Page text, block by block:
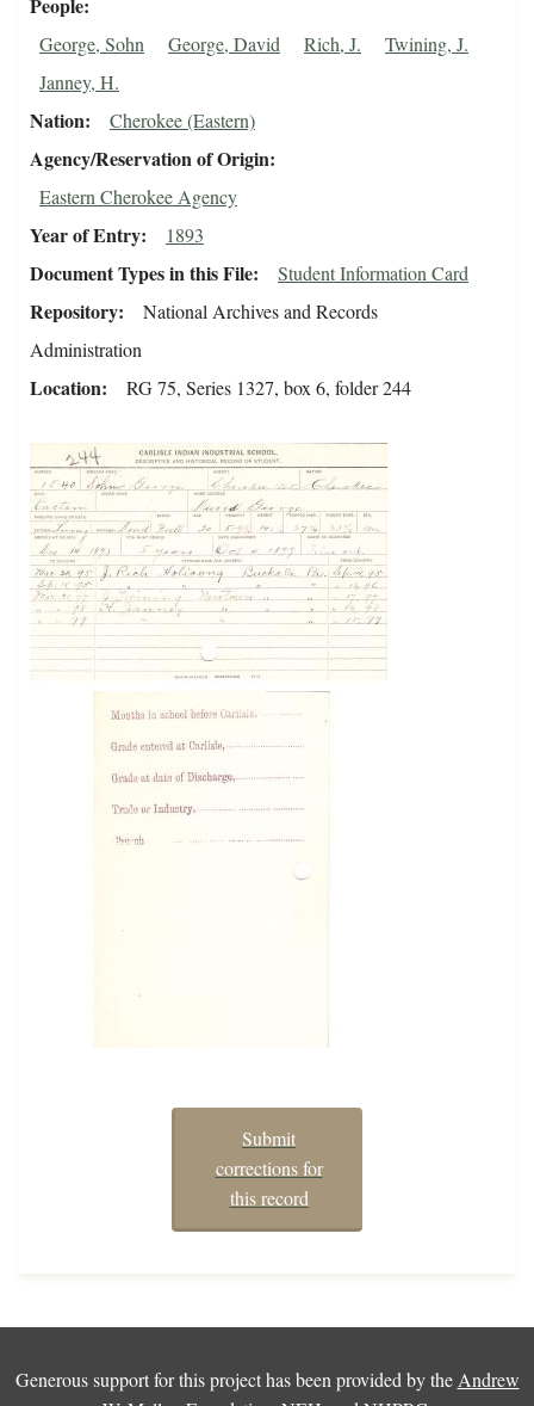
George, Sohn George, David Rich, J.
Twining, J.
Janney, H.
Nation Cherokee (Eastern)
Agency/Reservation of Origin
Eastern Cherokee Agency
Year of Entry 1893
Document Types in this File Student Information Card
Repository
National Archives and Records
Administration
Location RG 75, Series 1327, box 6, folder 244
Submit
corrections for
this record
Generous support for this project has been provided by the Andrew